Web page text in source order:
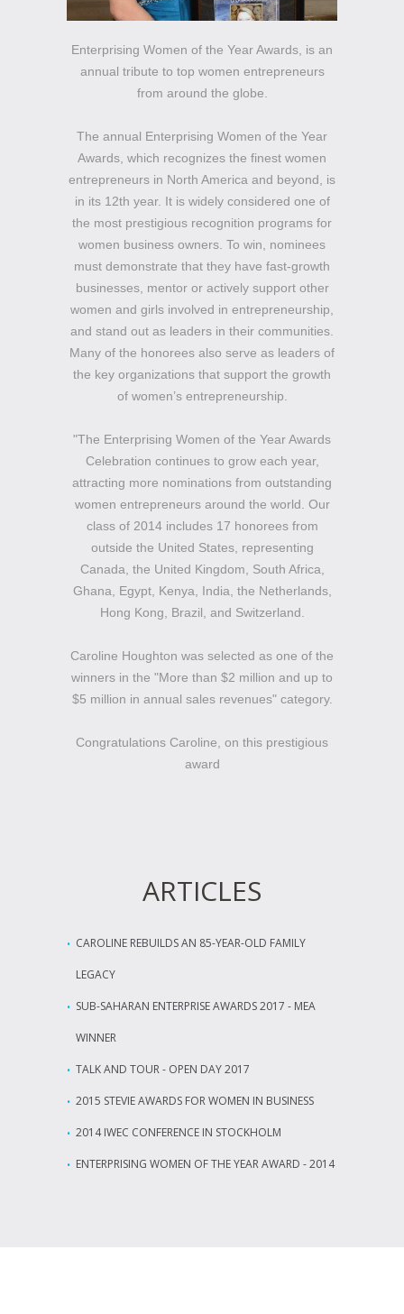
Enterprising Women of the Year Awards, is an
annual tribute to top women entrepreneurs
from around the globe.
The annual Enterprising Women of the Year
Awards, which recognizes the finest women
entrepreneurs in North America and beyond, is
in its 12th year. It is widely considered one of
the most prestigious recognition programs for
women business owners. To win, nominees
must demonstrate that they have fast-growth
businesses, mentor or actively support other
women and girls involved in entrepreneurship,
and stand out as leaders in their communities.
Many of the honorees also serve as leaders of
the key organizations that support the growth
of women’s entrepreneurship.
"The Enterprising Women of the Year Awards
Celebration continues to grow each year,
attracting more nominations from outstanding
women entrepreneurs around the world. Our
class of 2014 includes 17 honorees from
outside the United States, representing
Canada, the United Kingdom, South Africa,
Ghana, Egypt, Kenya, India, the Netherlands,
Hong Kong, Brazil, and Switzerland.
Caroline Houghton was selected as one of the
winners in the "More than $2 million and up to
$5 million in annual sales revenues" category.
Congratulations Caroline, on this prestigious
award
ARTICLES
CAROLINE REBUILDS AN 85-YEAR-OLD FAMILY
LEGACY
SUB-SAHARAN ENTERPRISE AWARDS 2017 - MEA
WINNER
TALK AND TOUR - OPEN DAY 2017
2015 STEVIE AWARDS FOR WOMEN IN BUSINESS
2014 IWEC CONFERENCE IN STOCKHOLM
ENTERPRISING WOMEN OF THE YEAR AWARD - 2014